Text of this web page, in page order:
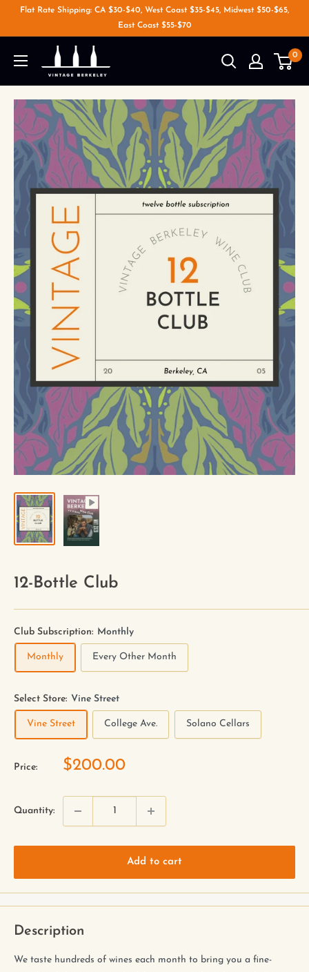
Flat Rate Shipping: CA $30-$40, West Coast $35-$45, Midwest $50-$65,
East Coast $55-$70
0
12-Bottle Club
Club Subscription: Monthly
Monthly Every Other Month
Select Store: Vine Street
Vine Street College Ave. Solano Cellars
Price: $200.00
Quantity:
Add to cart
Description
We taste hundreds of wines each month to bring you a fine-